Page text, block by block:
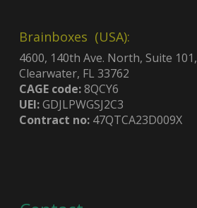
Brainboxes (USA):
4600, 140th Ave. North, Suite 101,
Clearwater, FL 33762
CAGE code:8QCY6
UEI:GDJLPWGSJ2C3
Contract no:47QTCA23D009X